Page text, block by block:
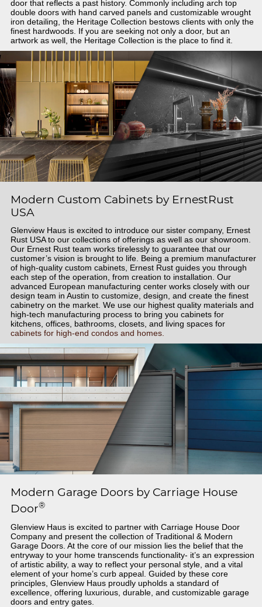
door that reflects a past history. Commonly including arch top
double doors with hand carved panels and customizable wrought
iron detailing, the Heritage Collection bestows clients with only the
finest hardwoods. If you are seeking not only a door, but an
artwork as well, the Heritage Collection is the place to find it.
Modern Custom Cabinets by ErnestRust
USA
Glenview Haus is excited to introduce our sister company, Ernest
Rust USA to our collections of offerings as well as our showroom.
Our Ernest Rust team works tirelessly to guarantee that our
customer’s vision is brought to life. Being a premium manufacturer
of high-quality custom cabinets, Ernest Rust guides you through
each step of the operation, from creation to installation. Our
advanced European manufacturing center works closely with our
design team in Austin to customize, design, and create the finest
cabinetry on the market. We use our highest quality materials and
high-tech manufacturing process to bring you cabinets for
kitchens, offices, bathrooms, closets, and living spaces for
cabinets for high-end condos and homes.
Modern Garage Doors by Carriage House
Door®
Glenview Haus is excited to partner with Carriage House Door
Company and present the collection of Traditional & Modern
Garage Doors. At the core of our mission lies the belief that the
entryway to your home transcends functionality- it’s an expression
of artistic ability, a way to reflect your personal style, and a vital
element of your home’s curb appeal. Guided by these core
principles, Glenview Haus proudly upholds a standard of
excellence, offering luxurious, durable, and customizable garage
doors and entry gates.